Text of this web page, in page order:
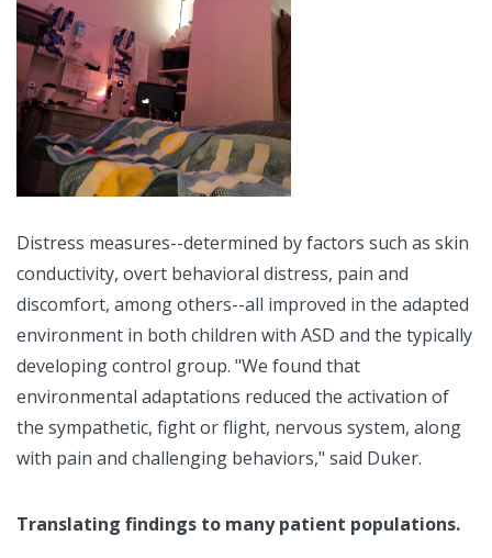
Distress measures--determined by factors such as skin
conductivity, overt behavioral distress, pain and
discomfort, among others--all improved in the adapted
environment in both children with ASD and the typically
developing control group. "We found that
environmental adaptations reduced the activation of
the sympathetic, fight or flight, nervous system, along
with pain and challenging behaviors," said Duker.
Translating findings to many patient populations.